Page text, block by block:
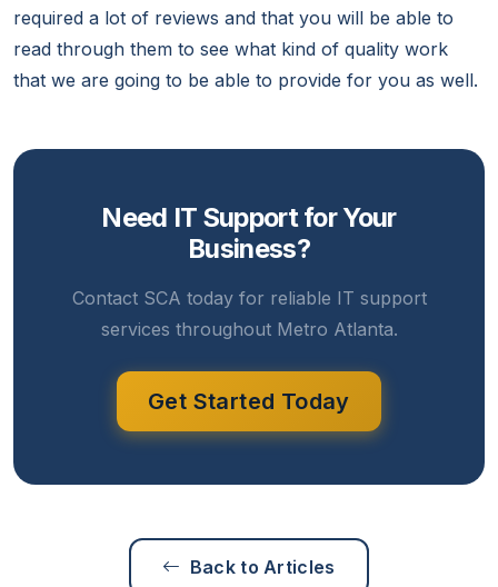
required a lot of reviews and that you will be able to
read through them to see what kind of quality work
that we are going to be able to provide for you as well.
Need IT Support for Your
Business?
Contact SCA today for reliable IT support
services throughout Metro Atlanta.
Get Started Today
Back to Articles